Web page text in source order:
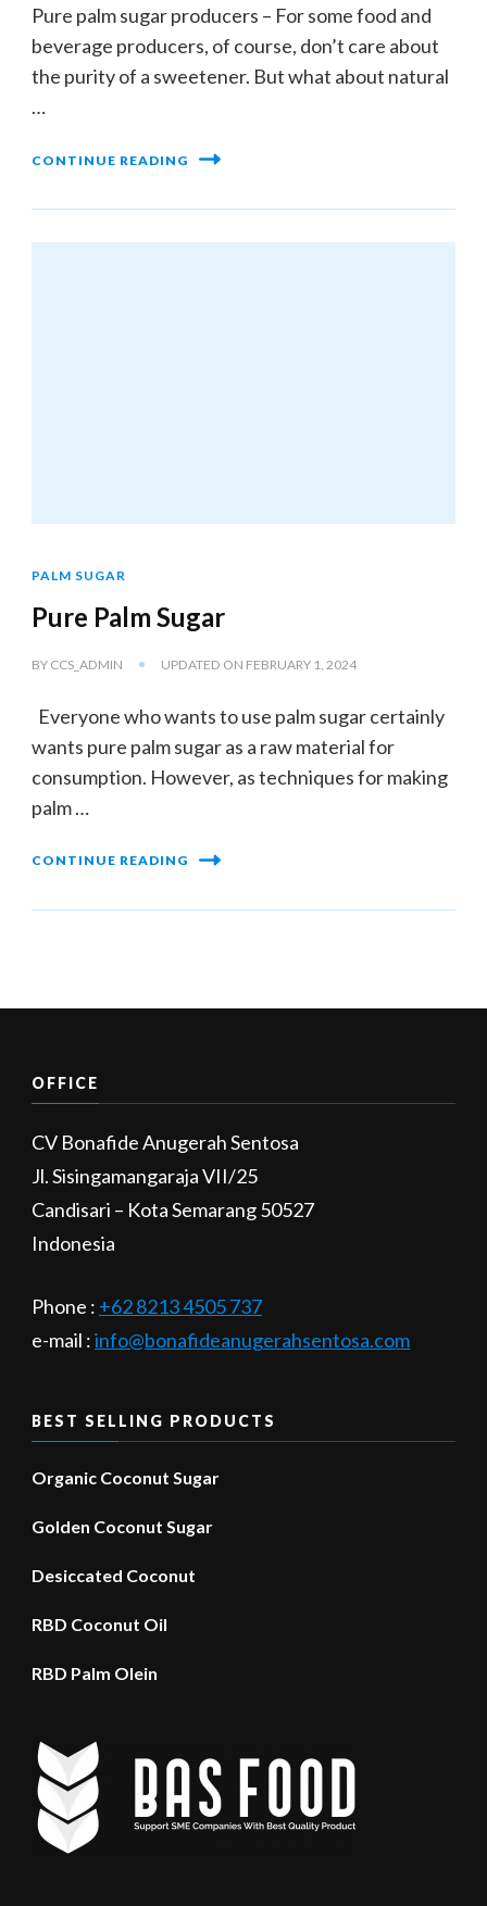
Pure palm sugar producers – For some food and
beverage producers, of course, don’t care about
the purity of a sweetener. But what about natural
…
CONTINUE READING
PALM SUGAR
Pure Palm Sugar
BY CCS_ADMIN UPDATED ON FEBRUARY 1, 2024
Everyone who wants to use palm sugar certainly
wants pure palm sugar as a raw material for
consumption. However, as techniques for making
palm …
CONTINUE READING
OFFICE
CV Bonafide Anugerah Sentosa
Jl. Sisingamangaraja VII/25
Candisari – Kota Semarang 50527
Indonesia
Phone : +62 8213 4505 737​
e-mail :info@bonafideanugerahsentosa.com
BEST SELLING PRODUCTS
Organic Coconut Sugar
Golden Coconut Sugar
Desiccated Coconut
RBD Coconut Oil
RBD Palm Olein